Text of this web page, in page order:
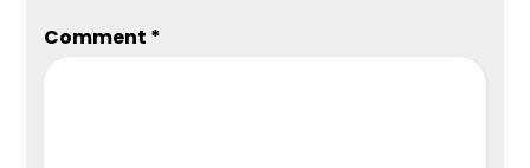
Comment *